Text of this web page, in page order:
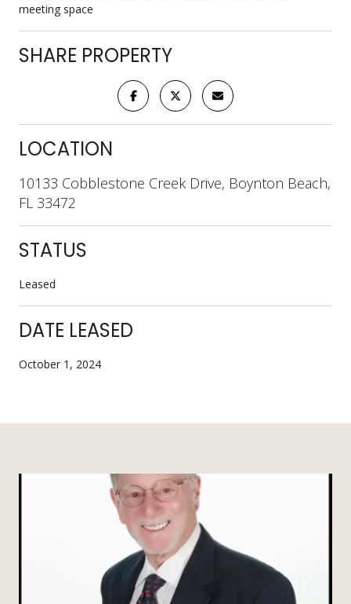
meeting space
SHARE PROPERTY
LOCATION
10133 Cobblestone Creek Drive, Boynton Beach,
FL 33472
STATUS
Leased
DATE LEASED
October 1, 2024